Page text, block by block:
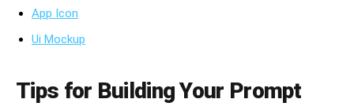
App Icon
Ui Mockup
Tips for Building Your Prompt